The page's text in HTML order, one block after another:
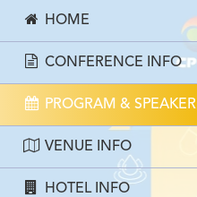
HOME
CONFERENCE INFO
PROGRAM & SPEAKER
VENUE INFO
HOTEL INFO